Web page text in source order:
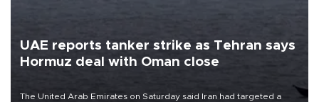
UAE reports tanker strike as Tehran says
Hormuz deal with Oman close
The United Arab Emirates on Saturday said Iran had targeted a